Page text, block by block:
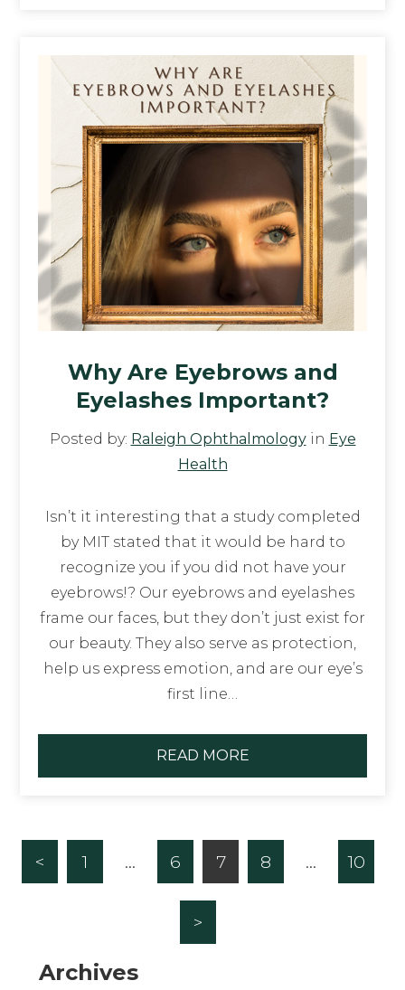
Why Are Eyebrows and
Eyelashes Important?
Posted by: Raleigh Ophthalmologyin Eye
Health
Isn’t it interesting that a study completed
by MIT stated that it would be hard to
recognize you if you did not have your
eyebrows!? Our eyebrows and eyelashes
frame our faces, but they don’t just exist for
our beauty. They also serve as protection,
help us express emotion, and are our eye’s
first line…
READ MORE
< 1 … 6 7 8 … 10
>
Archives